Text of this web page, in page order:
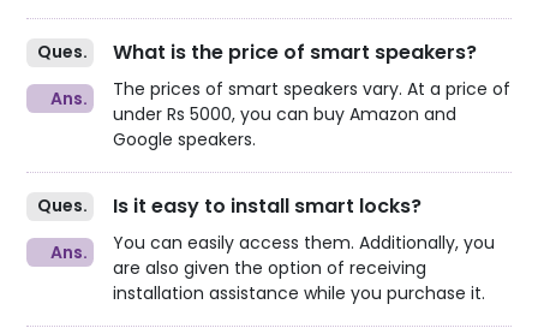
What is the price of smart speakers?
The prices of smart speakers vary. At a price of
under Rs 5000, you can buy Amazon and
Google speakers.
Is it easy to install smart locks?
You can easily access them. Additionally, you
are also given the option of receiving
installation assistance while you purchase it.